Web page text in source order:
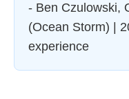
- Ben Czulowski,
(Ocean Storm) |
experience